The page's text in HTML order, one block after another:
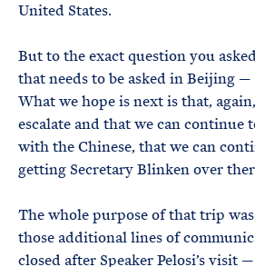
United States.
But to the exact question you
that needs to be asked in Beijing
What we hope is next is that,
escalate and that we can continue
with the Chinese, that we can
getting Secretary Blinken over
The whole purpose of that trip
those additional lines of
closed after Speaker Pelosi’s visit